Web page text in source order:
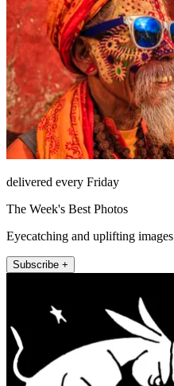
delivered every Friday
The Week's Best Photos
Eyecatching and uplifting images
Subscribe +